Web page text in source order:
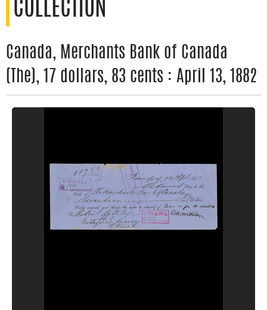
COLLECTION
Canada, Merchants Bank of Canada
(The), 17 dollars, 83 cents : April 13, 1882